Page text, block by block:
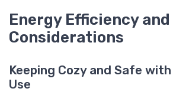
Energy Efficiency
Considerations
Keeping Cozy and Safe
Use